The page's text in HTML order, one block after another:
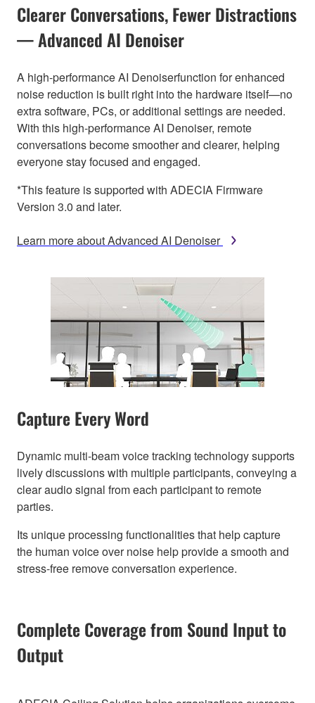
Clearer Conversations, Fewer Distractions
— Advanced AI Denoiser
A high-performance AI Denoiserfunction for enhanced
noise reduction is built right into the hardware itself—no
extra software, PCs, or additional settings are needed.
With this high-performance AI Denoiser, remote
conversations become smoother and clearer, helping
everyone stay focused and engaged.
*This feature is supported with ADECIA Firmware
Version 3.0 and later.
Learn more about Advanced AI Denoiser
Capture Every Word
Dynamic multi-beam voice tracking technology supports
lively discussions with multiple participants, conveying a
clear audio signal from each participant to remote
parties.
Its unique processing functionalities that help capture
the human voice over noise help provide a smooth and
stress-free remove conversation experience.
Complete Coverage from Sound Input to
Output